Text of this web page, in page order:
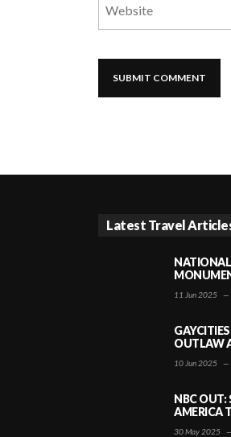
Latest Travel
11 Jun 2025 —
OUTLAW
10 Jun 2025 —
NBC OUT:
AMERICA
30 May 2025 —